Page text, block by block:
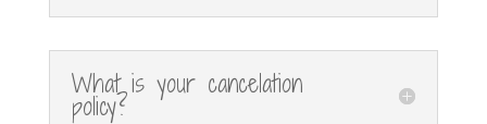
What is your cancelation
policy?